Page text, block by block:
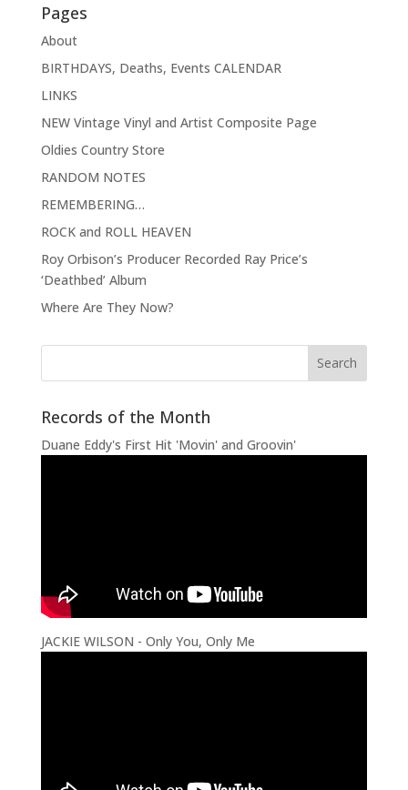
Pages
About
BIRTHDAYS, Deaths, Events CALENDAR
LINKS
NEW Vintage Vinyl and Artist Composite Page
Oldies Country Store
RANDOM NOTES
REMEMBERING…
ROCK and ROLL HEAVEN
Roy Orbison’s Producer Recorded Ray Price’s
‘Deathbed’ Album
Where Are They Now?
Records of the Month
Duane Eddy's First Hit 'Movin' and Groovin'
JACKIE WILSON - Only You, Only Me